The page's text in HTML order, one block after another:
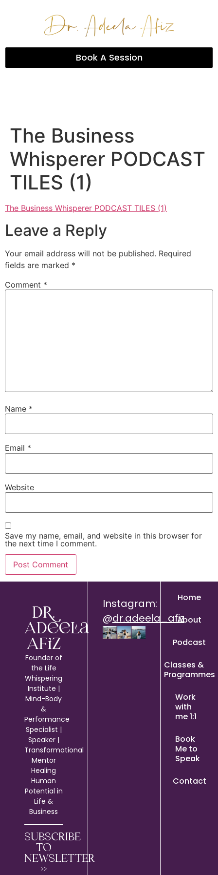
Book A Session
The Business
Whisperer PODCAST
TILES (1)
The Business Whisperer PODCAST TILES (1)
Leave a Reply
Your email address will not be published. Required
fields are marked *
Comment *
Name *
Email *
Website
Save my name, email, and website in this browser for
the next time I comment.
Dr.
Adeela
Afiz
Founder of
the Life
Whispering
Institute |
Mind-Body
&
Performance
Specialist |
Speaker |
Transformational
Mentor
Healing
Human
Potential in
Life &
Business
SUBSCRIBE
TO
NEWSLETTER
>>
Instagram:
@dr.adeela_afiz
Home
About
Podcast
Classes &
Programmes
Work
with
me 1:1
Book
Me to
Speak
Contact